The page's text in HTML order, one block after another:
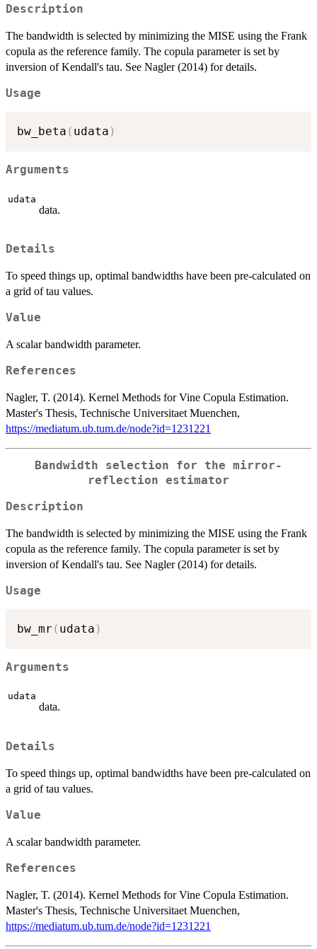
Description
The bandwidth is selected by minimizing the MISE using the Frank
copula as the reference family. The copula parameter is set by
inversion of Kendall's tau. See Nagler (2014) for details.
Usage
bw_beta ( udata )
Arguments
udata
data.
Details
To speed things up, optimal bandwidths have been pre-calculated on
a grid of tau values.
Value
A scalar bandwidth parameter.
References
Nagler, T. (2014). Kernel Methods for Vine Copula Estimation.
Master's Thesis, Technische Universitaet Muenchen,
https://mediatum.ub.tum.de/node?id=1231221
Bandwidth selection for the mirror-
reflection estimator
Description
The bandwidth is selected by minimizing the MISE using the Frank
copula as the reference family. The copula parameter is set by
inversion of Kendall's tau. See Nagler (2014) for details.
Usage
bw_mr ( udata )
Arguments
udata
data.
Details
To speed things up, optimal bandwidths have been pre-calculated on
a grid of tau values.
Value
A scalar bandwidth parameter.
References
Nagler, T. (2014). Kernel Methods for Vine Copula Estimation.
Master's Thesis, Technische Universitaet Muenchen,
https://mediatum.ub.tum.de/node?id=1231221